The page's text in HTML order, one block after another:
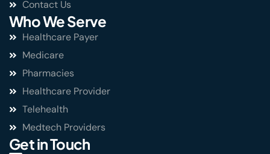
Contact Us
Who We Serve
Healthcare Payer
Medicare
Pharmacies
Healthcare Provider
Telehealth
Medtech Providers
Get in Touch